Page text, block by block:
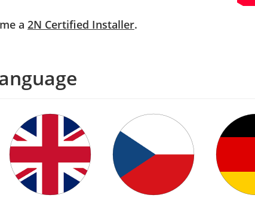
a 2N Certified Installer.